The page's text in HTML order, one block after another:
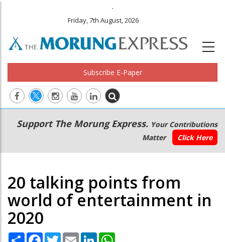
.
Friday, 7th August, 2026
Subscribe E-Paper
Main
navigation
Secondary
Menu
Support The Morung Express. Your Contributions
Matter
Click Here
20 talking points from
world of entertainment in
2020
Share Facebook
TwitterEmail LinkedIn